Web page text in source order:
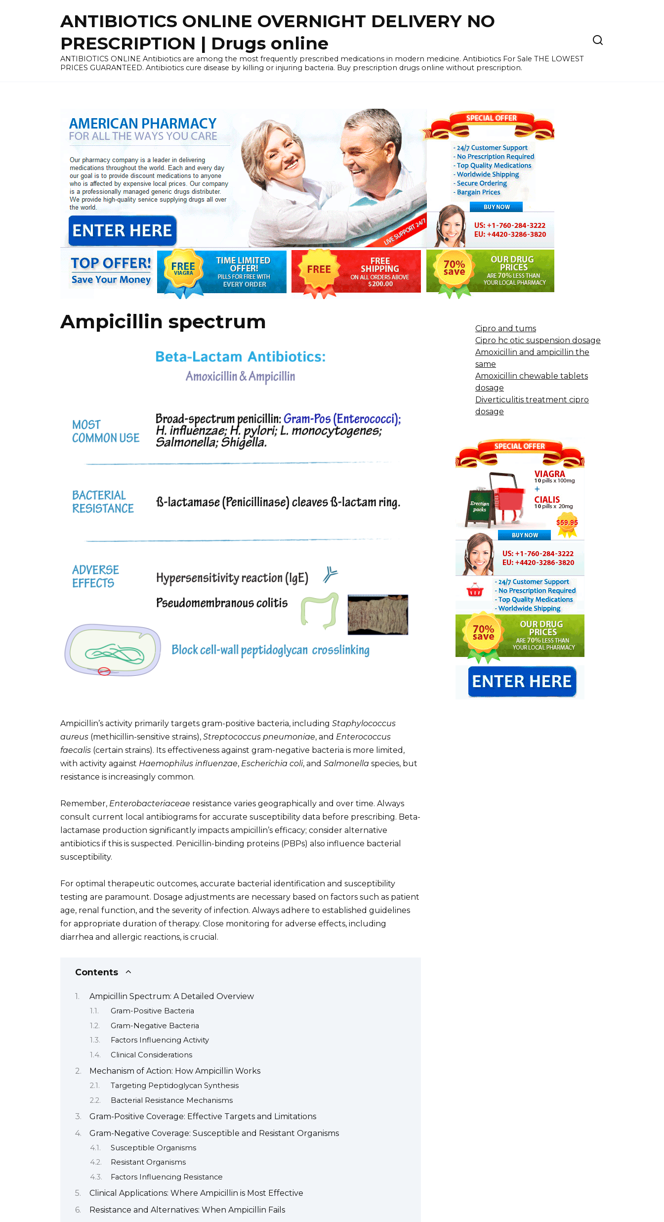
ANTIBIOTICS ONLINE OVERNIGHT DELIVERY NO
PRESCRIPTION | Drugs online
ANTIBIOTICS ONLINE Antibiotics are among the most frequently prescribed medications in modern medicine. Antibiotics For Sale THE LOWEST
PRICES GUARANTEED. Antibiotics cure disease by killing or injuring bacteria. Buy prescription drugs online without prescription.
Ampicillin spectrum
Ampicillin’s activity primarily targets gram-positive bacteria, including Staphylococcus
aureus (methicillin-sensitive strains), Streptococcus pneumoniae, and Enterococcus
faecalis (certain strains). Its effectiveness against gram-negative bacteria is more limited,
with activity against Haemophilus influenzae, Escherichia coli, and Salmonella species, but
resistance is increasingly common.
Remember, Enterobacteriaceae resistance varies geographically and over time. Always
consult current local antibiograms for accurate susceptibility data before prescribing. Beta-
lactamase production significantly impacts ampicillin’s efficacy; consider alternative
antibiotics if this is suspected. Penicillin-binding proteins (PBPs) also influence bacterial
susceptibility.
For optimal therapeutic outcomes, accurate bacterial identification and susceptibility
testing are paramount. Dosage adjustments are necessary based on factors such as patient
age, renal function, and the severity of infection. Always adhere to established guidelines
for appropriate duration of therapy. Close monitoring for adverse effects, including
diarrhea and allergic reactions, is crucial.
Contents
Ampicillin Spectrum: A Detailed Overview
Gram-Positive Bacteria
Gram-Negative Bacteria
Factors Influencing Activity
Clinical Considerations
Mechanism of Action: How Ampicillin Works
Targeting Peptidoglycan Synthesis
Bacterial Resistance Mechanisms
Gram-Positive Coverage: Effective Targets and Limitations
Gram-Negative Coverage: Susceptible and Resistant Organisms
Susceptible Organisms
Resistant Organisms
Factors Influencing Resistance
Clinical Applications: Where Ampicillin is Most Effective
Resistance and Alternatives: When Ampicillin Fails
Cipro and tums
Cipro hc otic suspension dosage
Amoxicillin and ampicillin the
same
Amoxicillin chewable tablets
dosage
Diverticulitis treatment cipro
dosage